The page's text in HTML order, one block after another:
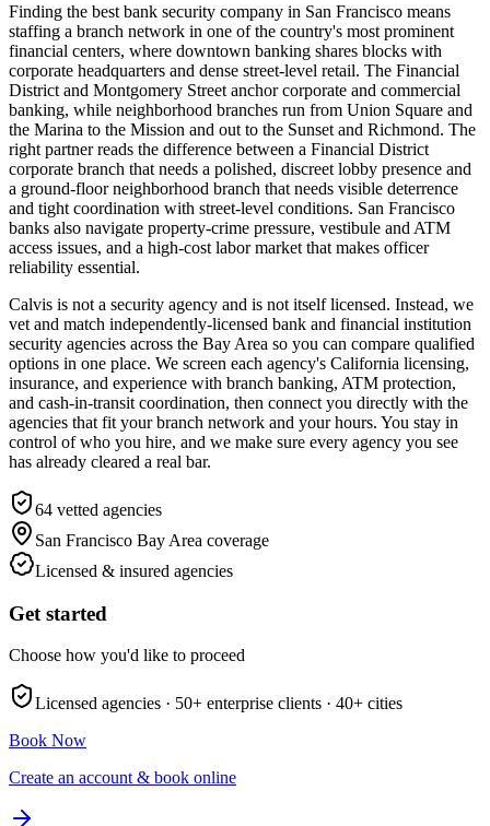
Finding the best bank security company in San Francisco means
staffing a branch network in one of the country's most prominent
financial centers, where downtown banking shares blocks with
corporate headquarters and dense street-level retail. The Financial
District and Montgomery Street anchor corporate and commercial
banking, while neighborhood branches run from Union Square and
the Marina to the Mission and out to the Sunset and Richmond. The
right partner reads the difference between a Financial District
corporate branch that needs a polished, discreet lobby presence and
a ground-floor neighborhood branch that needs visible deterrence
and tight coordination with street-level conditions. San Francisco
banks also navigate property-crime pressure, vestibule and ATM
access issues, and a high-cost labor market that makes officer
reliability essential.
Calvis is not a security agency and is not itself licensed. Instead, we
vet and match independently-licensed bank and financial institution
security agencies across the Bay Area so you can compare qualified
options in one place. We screen each agency's California licensing,
insurance, and experience with branch banking, ATM protection,
and cash-in-transit coordination, then connect you directly with the
agencies that fit your branch network and your hours. You stay in
control of who you hire, and we make sure every agency you see
has already cleared a real bar.
64 vetted agencies
San Francisco Bay Area coverage
Licensed & insured agencies
Get started
Choose how you'd like to proceed
Licensed agencies · 50+ enterprise clients · 40+ cities
Book Now
Create an account & book online